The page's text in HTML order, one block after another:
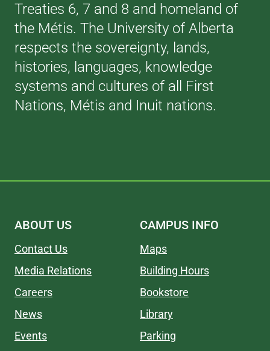
Treaties 6, 7 and 8 and homeland of
the Métis. The University of Alberta
respects the sovereignty, lands,
histories, languages, knowledge
systems and cultures of all First
Nations, Métis and Inuit nations.
ABOUT US
Contact Us
Media Relations
Careers
News
Events
CAMPUS INFO
Maps
Building Hours
Bookstore
Library
Parking